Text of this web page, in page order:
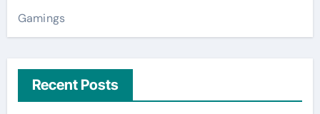
Gamings
Recent Posts